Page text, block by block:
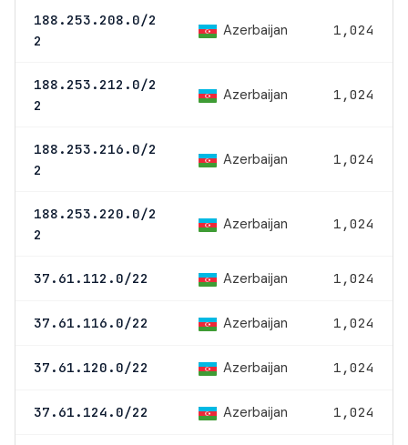
188.253.208.0/2
2
Azerbaijan 1,024
188.253.212.0/2
2
Azerbaijan 1,024
188.253.216.0/2
2
Azerbaijan 1,024
188.253.220.0/2
2
Azerbaijan 1,024
37.61.112.0/22 Azerbaijan 1,024
37.61.116.0/22 Azerbaijan 1,024
37.61.120.0/22 Azerbaijan 1,024
37.61.124.0/22 Azerbaijan 1,024